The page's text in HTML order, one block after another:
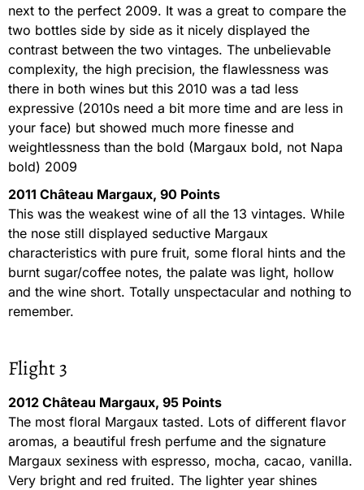
next to the perfect 2009. It was a great to compare the
two bottles side by side as it nicely displayed the
contrast between the two vintages. The unbelievable
complexity, the high precision, the flawlessness was
there in both wines but this 2010 was a tad less
expressive (2010s need a bit more time and are less in
your face) but showed much more finesse and
weightlessness than the bold (Margaux bold, not Napa
bold) 2009
2011 Château Margaux, 90 Points
This was the weakest wine of all the 13 vintages. While
the nose still displayed seductive Margaux
characteristics with pure fruit, some floral hints and the
burnt sugar/coffee notes, the palate was light, hollow
and the wine short. Totally unspectacular and nothing to
remember.
Flight 3
2012 Château Margaux, 95 Points
The most floral Margaux tasted. Lots of different flavor
aromas, a beautiful fresh perfume and the signature
Margaux sexiness with espresso, mocha, cacao, vanilla.
Very bright and red fruited. The lighter year shines